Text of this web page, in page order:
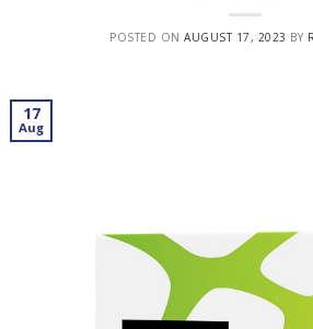
POSTED ONAUGUST 17, 2023 BY
17
Aug